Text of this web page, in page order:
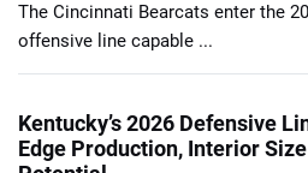
The Cincinnati Bearcats enter the
offensive line capable ...
Kentucky’s 2026 Defensive
Edge Production, Interior